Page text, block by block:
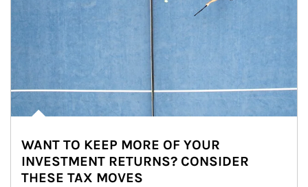
WANT TO KEEP MORE OF YOUR
INVESTMENT RETURNS? CONSIDER
THESE TAX MOVES